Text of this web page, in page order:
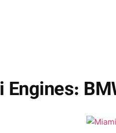
Engines: